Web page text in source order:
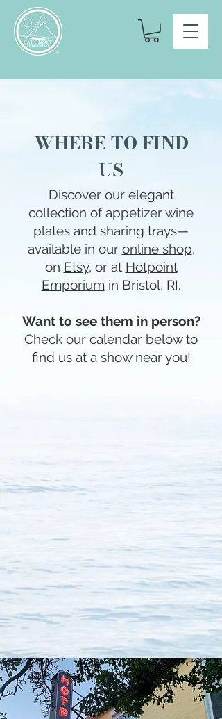
WHERE TO FIND
US
Discover our elegant
collection of appetizer wine
plates and sharing trays—
available in our online shop,
on Etsy, or at Hotpoint
Emporiumin Bristol, RI.
Want to see them in person?
Check our calendar belowto
find us at a show near you!